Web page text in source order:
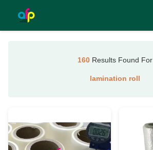
160 Results Found For
lamination roll